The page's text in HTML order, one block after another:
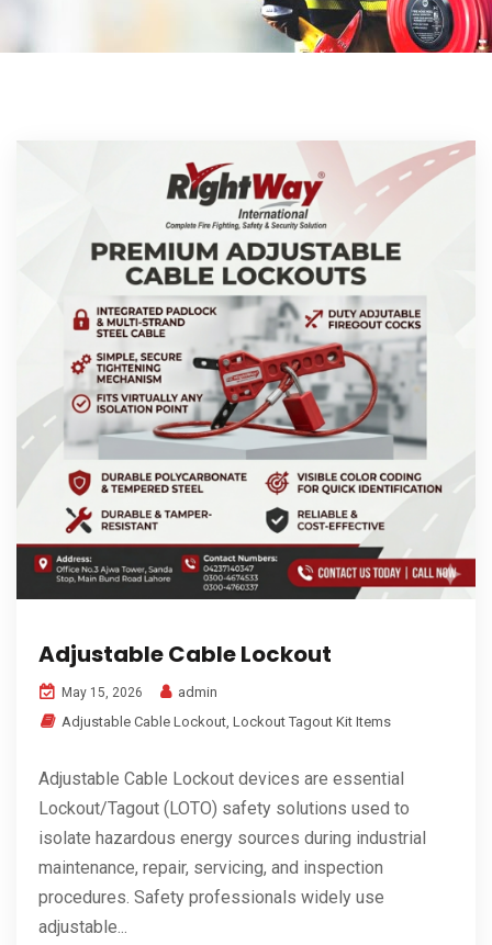
Adjustable Cable Lockout
May 15, 2026
admin
Adjustable Cable Lockout, Lockout Tagout Kit Items
Adjustable Cable Lockout devices are essential
Lockout/Tagout (LOTO) safety solutions used to
isolate hazardous energy sources during industrial
maintenance, repair, servicing, and inspection
procedures. Safety professionals widely use
adjustable...